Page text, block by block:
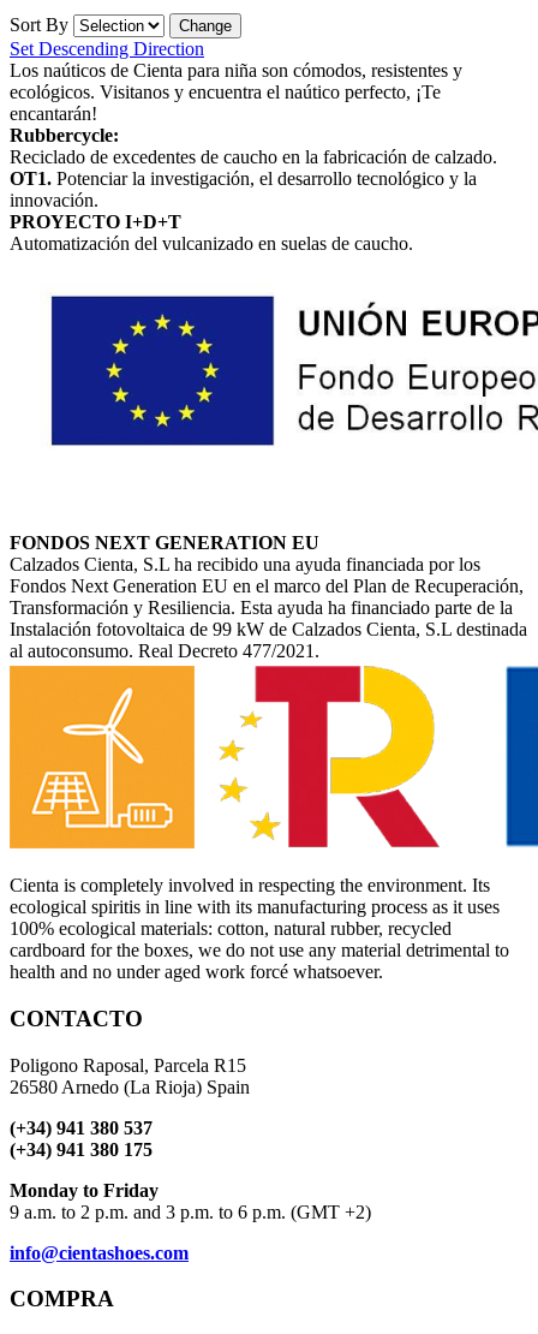
Sort By
Set Descending Direction
Los naúticos de Cienta para niña son cómodos, resistentes y
ecológicos. Visitanos y encuentra el naútico perfecto, ¡Te
encantarán!
Rubbercycle:
Reciclado de excedentes de caucho en la fabricación de calzado.
OT1. Potenciar la investigación, el desarrollo tecnológico y la
innovación.
PROYECTO I+D+T
Automatización del vulcanizado en suelas de caucho.
FONDOS NEXT GENERATION EU
Calzados Cienta, S.L ha recibido una ayuda financiada por los
Fondos Next Generation EU en el marco del Plan de Recuperación,
Transformación y Resiliencia. Esta ayuda ha financiado parte de la
Instalación fotovoltaica de 99 kW de Calzados Cienta, S.L destinada
al autoconsumo. Real Decreto 477/2021.
Cienta is completely involved in respecting the environment. Its
ecological spiritis in line with its manufacturing process as it uses
100% ecological materials: cotton, natural rubber, recycled
cardboard for the boxes, we do not use any material detrimental to
health and no under aged work forcé whatsoever.
CONTACTO
Poligono Raposal, Parcela R15
26580 Arnedo (La Rioja) Spain
(+34) 941 380 537
(+34) 941 380 175
Monday to Friday
9 a.m. to 2 p.m. and 3 p.m. to 6 p.m. (GMT +2)
info@cientashoes.com
COMPRA